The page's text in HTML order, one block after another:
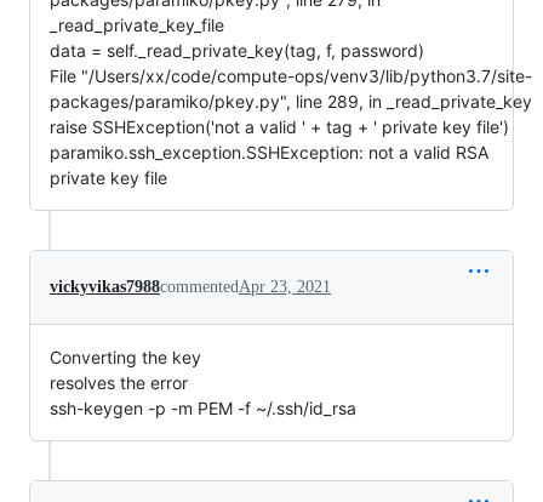
_read_private_key_file
data = self._read_private_key(tag, f, password)
File "/Users/xx/code/compute-ops/venv3/lib/python3.7/site-
packages/paramiko/pkey.py", line 289, in _read_private_key
raise SSHException('not a valid ' + tag + ' private key file')
paramiko.ssh_exception.SSHException: not a valid RSA
private key file
vickyvikas7988commentedApr 23, 2021
Converting the key
resolves the error
ssh-keygen -p -m PEM -f ~/.ssh/id_rsa